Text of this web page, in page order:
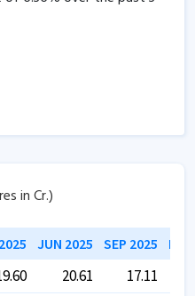
in Cr.)
JUN 2025 SEP 2025
20.61 17.11